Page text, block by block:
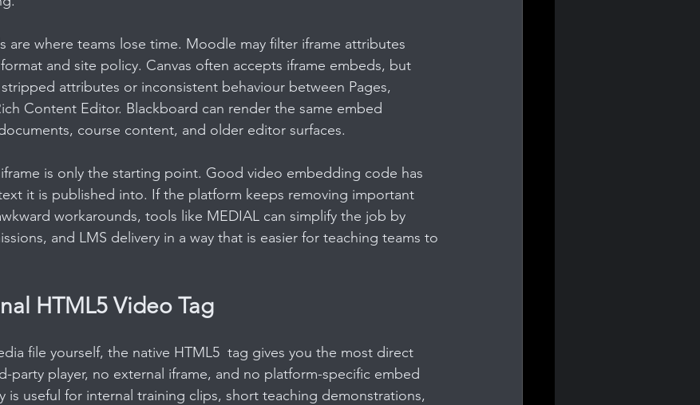
are where teams lose time. Moodle may filter iframe attributes
and site policy. Canvas often accepts iframe embeds, but
attributes or inconsistent behaviour between Pages,
Content Editor. Blackboard can render the same embed
course content, and older editor surfaces.
is only the starting point. Good video embedding code has
it is published into. If the platform keeps removing important
workarounds, tools like MEDIAL can simplify the job by
and LMS delivery in a way that is easier for teaching teams to
HTML5 Video Tag
file yourself, the native HTML5  tag gives you the most direct
party player, no external iframe, and no platform-specific embed
is useful for internal training clips, short teaching demonstrations,